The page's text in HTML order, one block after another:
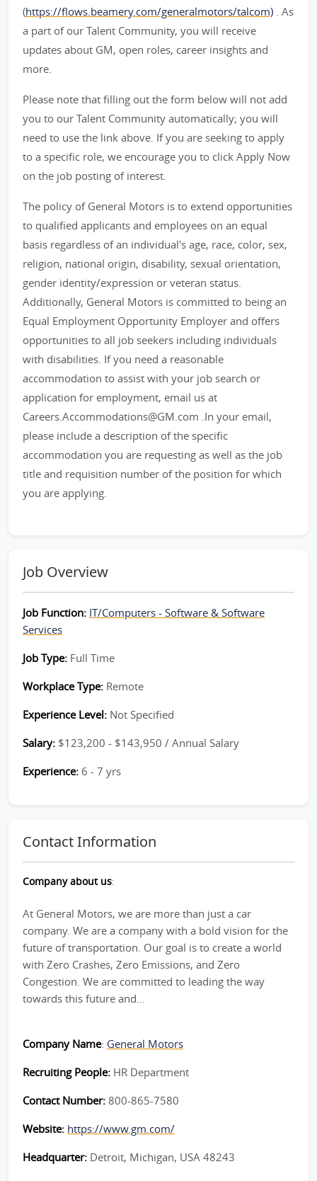
(https://flows.beamery.com/generalmotors/talcom) . As
a part of our Talent Community, you will receive
updates about GM, open roles, career insights and
more.
Please note that filling out the form below will not add
you to our Talent Community automatically; you will
need to use the link above. If you are seeking to apply
to a specific role, we encourage you to click Apply Now
on the job posting of interest.
The policy of General Motors is to extend opportunities
to qualified applicants and employees on an equal
basis regardless of an individual's age, race, color, sex,
religion, national origin, disability, sexual orientation,
gender identity/expression or veteran status.
Additionally, General Motors is committed to being an
Equal Employment Opportunity Employer and offers
opportunities to all job seekers including individuals
with disabilities. If you need a reasonable
accommodation to assist with your job search or
application for employment, email us at
Careers.Accommodations@GM.com .In your email,
please include a description of the specific
accommodation you are requesting as well as the job
title and requisition number of the position for which
you are applying.
Job Overview
Job Function: IT/Computers - Software & Software
Services
Job Type: Full Time
Workplace Type: Remote
Experience Level: Not Specified
Salary: $123,200 - $143,950 / Annual Salary
Experience: 6 - 7 yrs
Contact Information
Company about us:
At General Motors, we are more than just a car
company. We are a company with a bold vision for the
future of transportation. Our goal is to create a world
with Zero Crashes, Zero Emissions, and Zero
Congestion. We are committed to leading the way
towards this future and...
Company Name: General Motors
Recruiting People: HR Department
Contact Number: 800-865-7580
Website: https://www.gm.com/
Headquarter: Detroit, Michigan, USA 48243